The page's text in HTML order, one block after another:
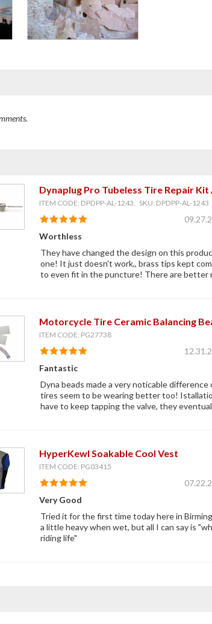
Dynaplug Pro Tubeless Tire Repair Kit
ITEM CODE: DPDPP-AL-1243, SKU: DPDPP-AL-1243
Worthless
They have changed the design on this
one! It just doesn't work,, brass tips kept
to even fit in the puncture! There are better
Motorcycle Tire Ceramic Balancing
ITEM CODE: PG27738
Fantastic
Dyna beads made a very noticable difference
tires seem to be wearing better too!
have to keep tapping the valve, they
HyperKewl Soakable Cool Vest
ITEM CODE: PG03415
Very Good
Tried it for the first time today here in
a little heavy when wet, but all I can say is
riding life"